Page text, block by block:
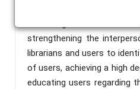
a questionnaire. The
marketing of
strengthening the
librarians and users to
of users, achieving a high
educating users regarding